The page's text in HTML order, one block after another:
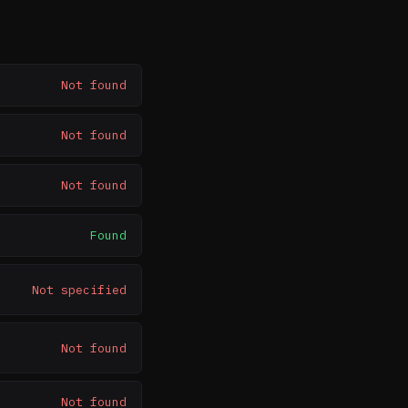
Not found
Not found
Not found
Found
Not specified
Not found
Not found